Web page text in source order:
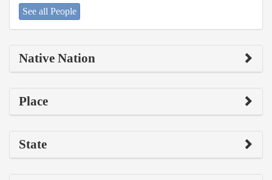
See all People
Native Nation
Place
State